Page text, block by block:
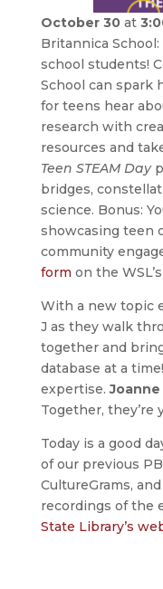
October 30 at
Britannica
school students!
School can spark
for teens hear
research with
resources and
Teen STEAM Day
bridges,
science. Bonus:
showcasing teen
community
form on the
With a new topic
J as they walk
together and
database at a time!
expertise.Joanne
Together, they’re
Today is a good
of our previous
CultureGrams,
recordings of the
State Library’s